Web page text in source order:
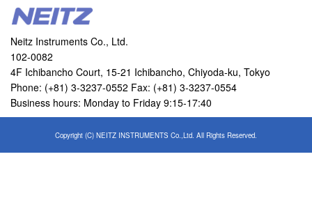
Neitz Instruments Co., Ltd.
102-0082
4F Ichibancho Court, 15-21 Ichibancho, Chiyoda-ku, Tokyo
Phone: (+81) 3-3237-0552 Fax: (+81) 3-3237-0554
Business hours: Monday to Friday 9:15-17:40
Copyright (C) NEITZ INSTRUMENTS Co.,Ltd. All Rights Reserved.